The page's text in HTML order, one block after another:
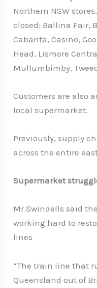
Northern NSW
closed: Ballina Fair,
Cabarita, Casino,
Head, Lismore
Mullumbimby,
Customers are also
local supermarket.
Previously, supply
across the entire
Supermarket
Mr Swindells said
working hard to
lines
“The train line that
Queensland out of